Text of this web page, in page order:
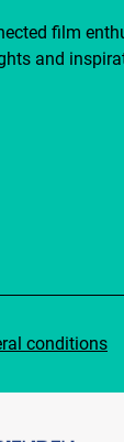
film
and
conditions